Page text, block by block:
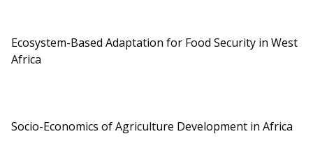
Ecosystem-Based Adaptation for Food Security in West
Africa
Socio-Economics of Agriculture Development in Africa